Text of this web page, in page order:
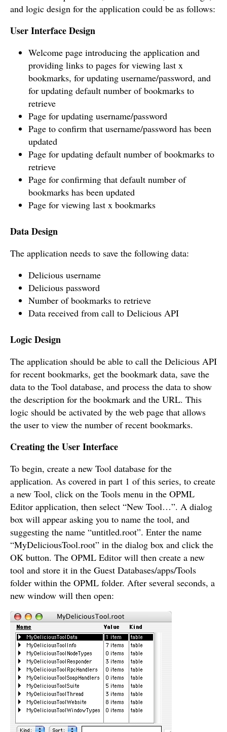
and logic design for the application could be as follows:
User Interface Design
Welcome page introducing the application and
providing links to pages for viewing last x
bookmarks, for updating username/password, and
for updating default number of bookmarks to
retrieve
Page for updating username/password
Page to confirm that username/password has been
updated
Page for updating default number of bookmarks to
retrieve
Page for confirming that default number of
bookmarks has been updated
Page for viewing last x bookmarks
Data Design
The application needs to save the following data:
Delicious username
Delicious password
Number of bookmarks to retrieve
Data received from call to Delicious API
Logic Design
The application should be able to call the Delicious API
for recent bookmarks, get the bookmark data, save the
data to the Tool database, and process the data to show
the description for the bookmark and the URL. This
logic should be activated by the web page that allows
the user to view the number of recent bookmarks.
Creating the User Interface
To begin, create a new Tool database for the
application. As covered in part 1 of this series, to create
a new Tool, click on the Tools menu in the OPML
Editor application, then select “New Tool…”. A dialog
box will appear asking you to name the tool, and
suggesting the name “untitled.root”. Enter the name
“MyDeliciousTool.root” in the dialog box and click the
OK button. The OPML Editor will then create a new
tool and store it in the Guest Databases/apps/Tools
folder within the OPML folder. After several seconds, a
new window will then open: